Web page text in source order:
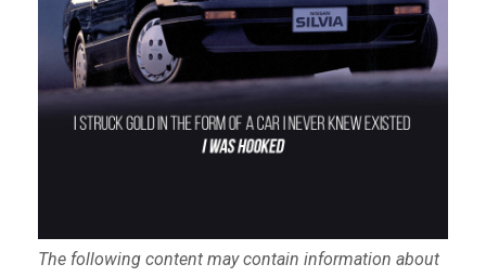
The following content may contain information about